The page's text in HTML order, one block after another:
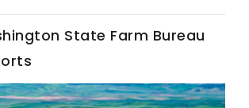
State Farm Bureau